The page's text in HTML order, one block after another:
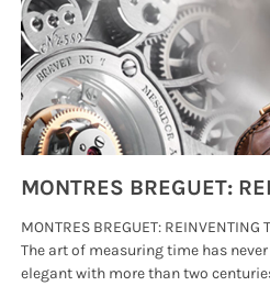
MONTRES BREGUET: REINVENTING
The art of measuring time has
elegant with more than two